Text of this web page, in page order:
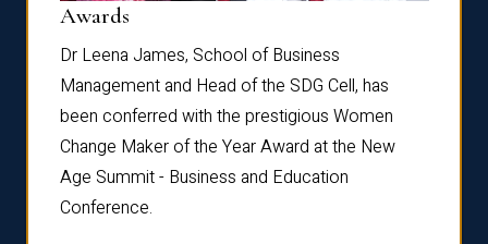
Awards
Dr Leena James, School of Business
Management and Head of the SDG Cell, has
been conferred with the prestigious Women
Change Maker of the Year Award at the New
Age Summit - Business and Education
Conference.